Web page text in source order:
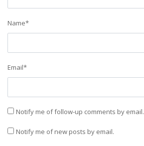
Name*
Email*
Notify me of follow-up comments by email.
Notify me of new posts by email.